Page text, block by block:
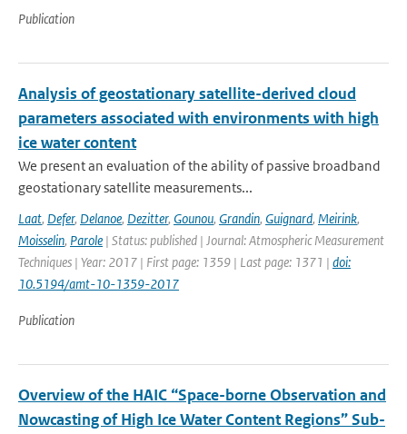
Publication
Analysis of geostationary satellite-derived cloud
parameters associated with environments with high
ice water content
We present an evaluation of the ability of passive broadband
geostationary satellite measurements...
Laat, Defer, Delanoe, Dezitter, Gounou, Grandin, Guignard, Meirink,
Moisselin, Parole | Status: published | Journal: Atmospheric Measurement
Techniques | Year: 2017 | First page: 1359 | Last page: 1371 | doi:
10.5194/amt-10-1359-2017
Publication
Overview of the HAIC “Space-borne Observation and
Nowcasting of High Ice Water Content Regions” Sub-